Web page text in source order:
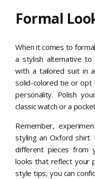
Formal
When it comes to
a stylish alternative
with a tailored suit in
solid-colored tie or
personality. Polish
classic watch or a
Remember,
styling an Oxford shirt.
different pieces from
looks that reflect your
style tips, you can